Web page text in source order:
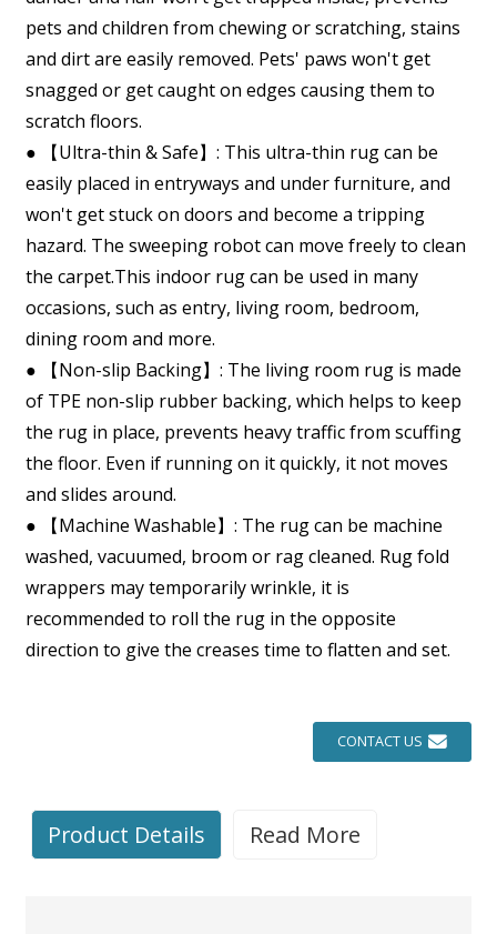
pets and children from chewing or scratching, stains
and dirt are easily removed. Pets' paws won't get
snagged or get caught on edges causing them to
scratch floors.
● 【Ultra-thin & Safe】: This ultra-thin rug can be
easily placed in entryways and under furniture, and
won't get stuck on doors and become a tripping
hazard. The sweeping robot can move freely to clean
the carpet.This indoor rug can be used in many
occasions, such as entry, living room, bedroom,
dining room and more.
● 【Non-slip Backing】: The living room rug is made
of TPE non-slip rubber backing, which helps to keep
the rug in place, prevents heavy traffic from scuffing
the floor. Even if running on it quickly, it not moves
and slides around.
● 【Machine Washable】: The rug can be machine
washed, vacuumed, broom or rag cleaned. Rug fold
wrappers may temporarily wrinkle, it is
recommended to roll the rug in the opposite
direction to give the creases time to flatten and set.
CONTACT US
Product Details Read More